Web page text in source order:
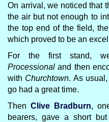
On arrival, we noticed that
the air but not enough to
the top end of the field,
which proved to be an
For the first stand,
Processional and then
with Churchtown. As
go had a great time.
ThenClive Bradburn,
bearers, gave a short